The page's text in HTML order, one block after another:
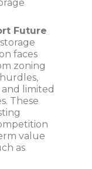
Future
faces
zoning
limited
These
value
as